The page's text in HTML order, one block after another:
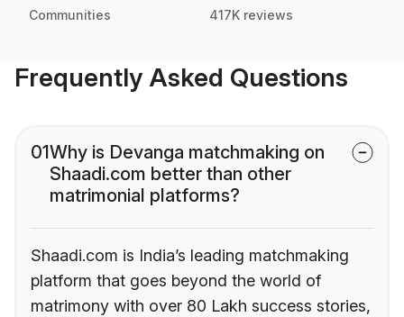
Communities 417K reviews
Frequently Asked Questions
01Why is Devanga matchmaking on
Shaadi.com better than other
matrimonial platforms?
Shaadi.com is India’s leading matchmaking
platform that goes beyond the world of
matrimony with over 80 Lakh success stories,